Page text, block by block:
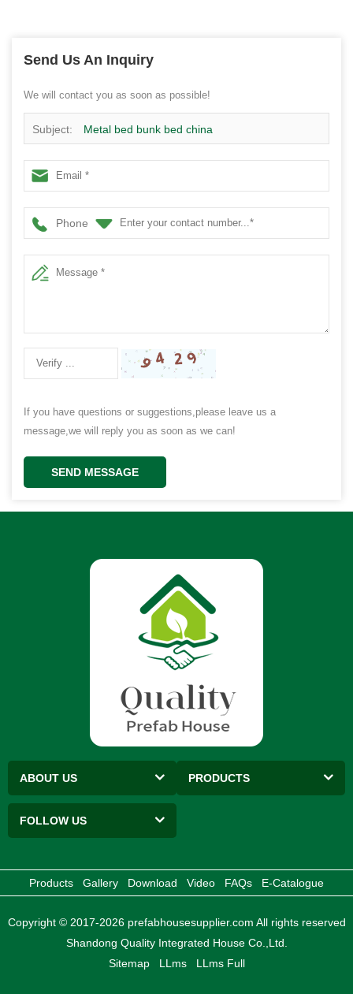
Send Us An Inquiry
We will contact you as soon as possible!
Subject: Metal bed bunk bed china
Phone
If you have questions or suggestions,please leave us a
message,we will reply you as soon as we can!
SEND MESSAGE
ABOUT US PRODUCTS
FOLLOW US
Products Gallery Download Video FAQs E-Catalogue
Copyright © 2017-2026 prefabhousesupplier.com All rights reserved
Shandong Quality Integrated House Co.,Ltd.
Sitemap
LLms LLms Full